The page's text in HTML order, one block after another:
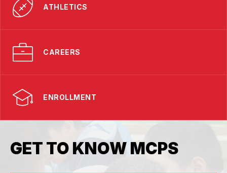
ATHLETICS
CAREERS
ENROLLMENT
GET TO KNOW MCPS